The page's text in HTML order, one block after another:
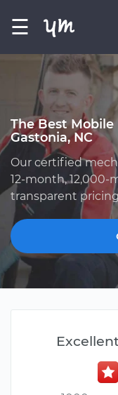
☰
The Best
Gastonia, NC
Our certified
12-month, 12,000-
transparent pricing